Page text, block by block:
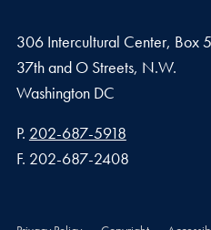
306 Intercultural Center, Box
37th and O Streets, N.W.
Washington DC
Phone number
P. 202-687-5918
Fax number
F. 202-687-2408